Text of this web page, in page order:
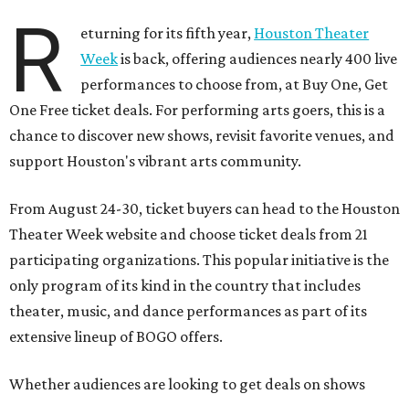
R eturning for its fifth year, Houston Theater
Weekis back, offering audiences nearly 400 live
performances to choose from, at Buy One, Get
One Free ticket deals. For performing arts goers, this is a
chance to discover new shows, revisit favorite venues, and
support Houston's vibrant arts community.
From August 24-30, ticket buyers can head to the Houston
Theater Week website and choose ticket deals from 21
participating organizations. This popular initiative is the
only program of its kind in the country that includes
theater, music, and dance performances as part of its
extensive lineup of BOGO offers.
Whether audiences are looking to get deals on shows